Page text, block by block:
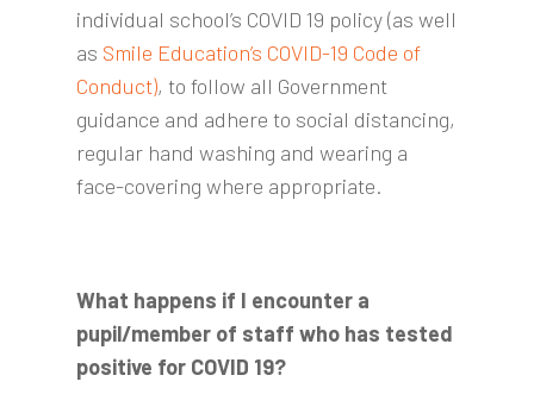
individual school’s COVID 19 policy (as well
as Smile Education’s COVID-19 Code of
Conduct), to follow all Government
guidance and adhere to social distancing,
regular hand washing and wearing a
face-covering where appropriate.
What happens if I encounter a
pupil/member of staff who has tested
positive for COVID 19?